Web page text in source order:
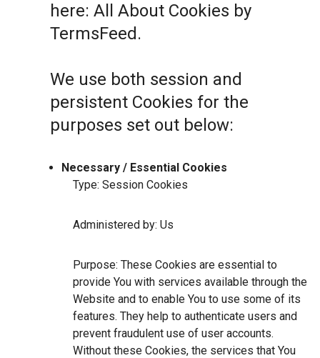
here: All About Cookies by
TermsFeed .
We use both session and
persistent Cookies for the
purposes set out below:
Necessary / Essential Cookies
Type: Session Cookies
Administered by: Us
Purpose: These Cookies are essential to
provide You with services available through the
Website and to enable You to use some of its
features. They help to authenticate users and
prevent fraudulent use of user accounts.
Without these Cookies, the services that You